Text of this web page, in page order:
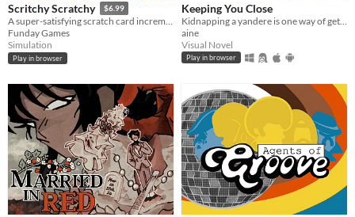
Scritchy Scratchy $6.99
A super-satisfying scratch card incremental game
Funday Games
Simulation
Play in browser
Keeping You Close
aine
Visual Novel
Play in browser